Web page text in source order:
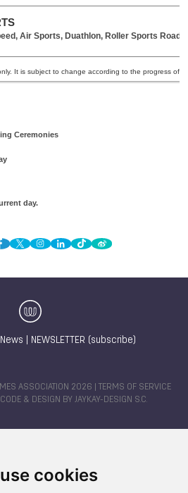
cookies
News NEWSLETTER (subscribe)
ASSOCIATION 2026 |
TERMS OF SERVICE
CODE & DESIGN BY JAYKAY-DESIGN S.C.